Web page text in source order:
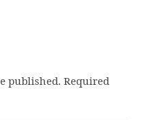
published. Required